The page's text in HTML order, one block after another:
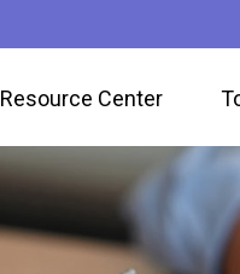
Resource Center